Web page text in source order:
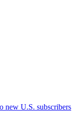
new U.S. subscribers